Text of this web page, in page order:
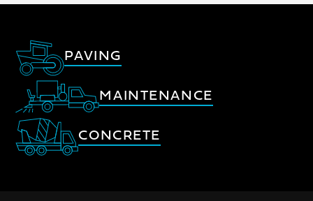
PAVING
MAINTENANCE
CONCRETE